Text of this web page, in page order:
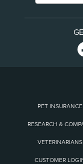
PET INSURANCE
RESEARCH &
VETERINARIANS
CUSTOMER